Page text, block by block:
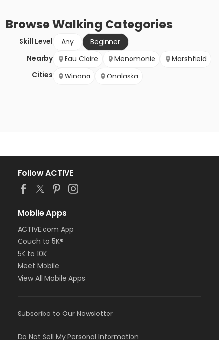
BrowseWalking Categories
Skill Level Any
Beginner
Nearby
Cities
Eau Claire Menomonie
Marshfield
Winona
Onalaska
Follow ACTIVE
Mobile Apps
ACTIVE.com App
Couch to 5K®
5K to 10K
Meet Mobile
View All Mobile Apps
Subscribe to Our Newsletter
Do Not Sell My Personal Information